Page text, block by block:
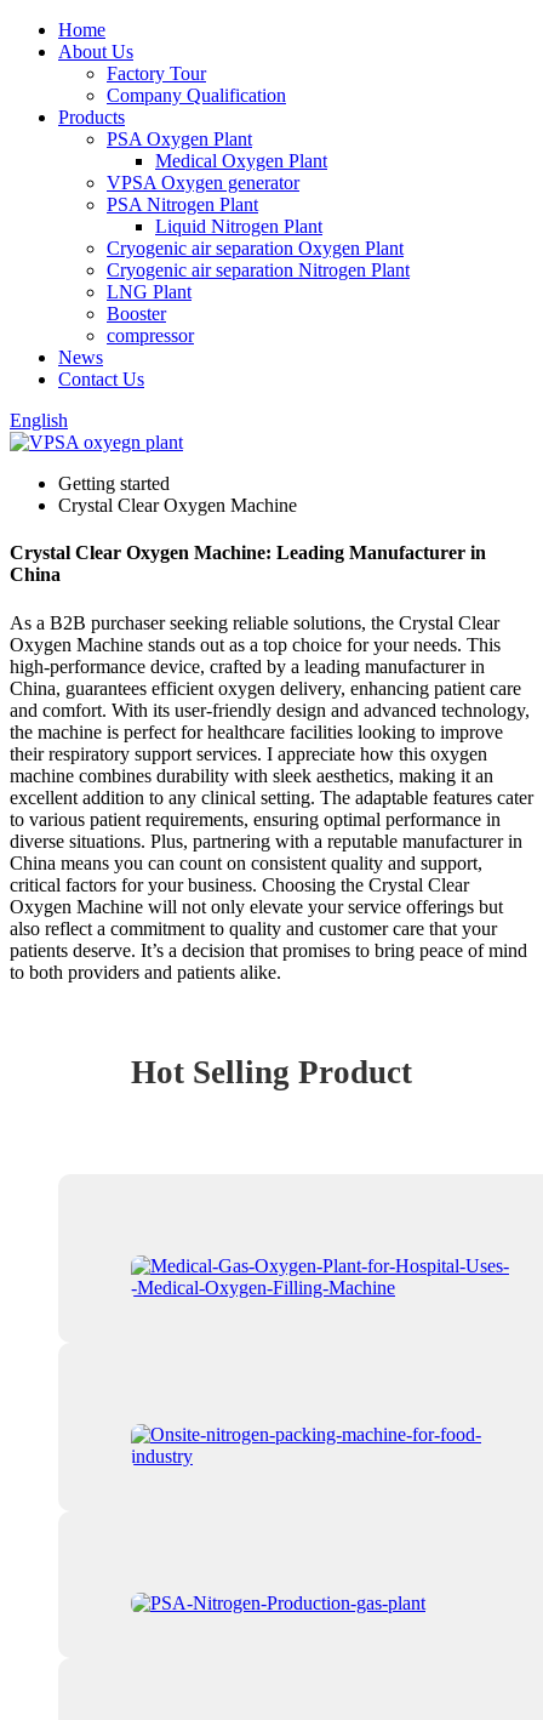
Home
About Us
Factory Tour
Company Qualification
Products
PSA Oxygen Plant
Medical Oxygen Plant
VPSA Oxygen generator
PSA Nitrogen Plant
Liquid Nitrogen Plant
Cryogenic air separation Oxygen Plant
Cryogenic air separation Nitrogen Plant
LNG Plant
Booster
compressor
News
Contact Us
English
Getting started
Crystal Clear Oxygen Machine
Crystal Clear Oxygen Machine: Leading Manufacturer in
China
As a B2B purchaser seeking reliable solutions, the Crystal Clear
Oxygen Machine stands out as a top choice for your needs. This
high-performance device, crafted by a leading manufacturer in
China, guarantees efficient oxygen delivery, enhancing patient care
and comfort. With its user-friendly design and advanced technology,
the machine is perfect for healthcare facilities looking to improve
their respiratory support services. I appreciate how this oxygen
machine combines durability with sleek aesthetics, making it an
excellent addition to any clinical setting. The adaptable features cater
to various patient requirements, ensuring optimal performance in
diverse situations. Plus, partnering with a reputable manufacturer in
China means you can count on consistent quality and support,
critical factors for your business. Choosing the Crystal Clear
Oxygen Machine will not only elevate your service offerings but
also reflect a commitment to quality and customer care that your
patients deserve. It’s a decision that promises to bring peace of mind
to both providers and patients alike.
Hot Selling Product